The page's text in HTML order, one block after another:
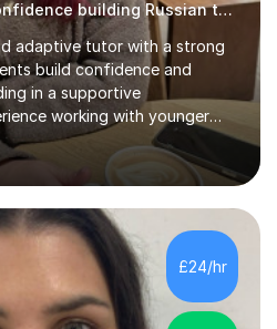
Patient, passionate, confidence building Russian tutoring
adaptive tutor with a strong
build confidence and
in a supportive
working with younger
my siblings with their learning,
to explain topics clearly, stay
style to different
My teaching approach
to follow, as I believe
they feel comfortable asking
their own pace.In addition, I
£24/hr